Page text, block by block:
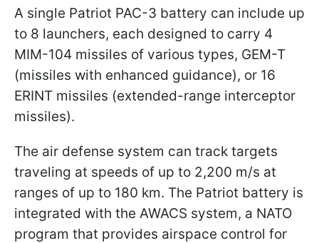
A single Patriot PAC-3 battery can include up
to 8 launchers, each designed to carry 4
MIM-104 missiles of various types, GEM-T
(missiles with enhanced guidance), or 16
ERINT missiles (extended-range interceptor
missiles).
The air defense system can track targets
traveling at speeds of up to 2,200 m/s at
ranges of up to 180 km. The Patriot battery is
integrated with the AWACS system, a NATO
program that provides airspace control for